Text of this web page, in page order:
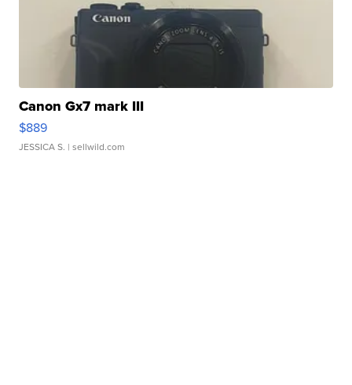
Canon Gx7 mark III
$889
JESSICA S. | sellwild.com